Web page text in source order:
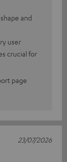
and
user
crucial for
page
23/07/2026